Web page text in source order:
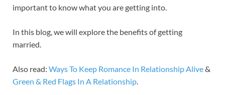
important to know what you are getting into.
In this blog, we will explore the benefits of getting
married.
Also read: Ways To Keep Romance In Relationship Alive&
Green & Red Flags In A Relationship.